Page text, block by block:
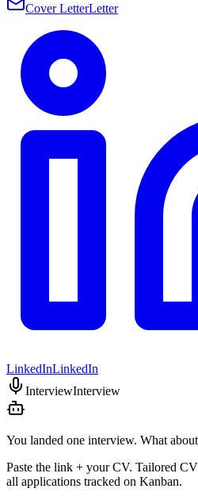
Cover LetterLetter
LinkedInLinkedIn
InterviewInterview
You landed one interview. What
Paste the link + your CV. Tailored
all applications tracked on Kanban.